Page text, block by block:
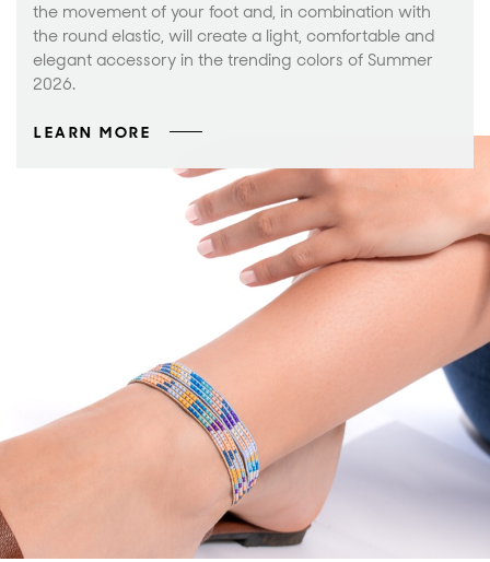
the movement of your foot and, in combination with
the round elastic, will create a light, comfortable and
elegant accessory in the trending colors of Summer
2026.
LEARN MORE